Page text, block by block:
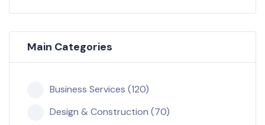
Main Categories
Business Services (120)
Design & Construction (70)